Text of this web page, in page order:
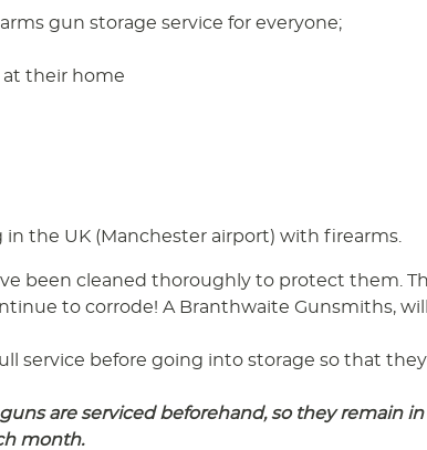
gun storage service for everyone;
their home
the UK (Manchester airport) with firearms.
been cleaned thoroughly to protect them.
to corrode! A Branthwaite Gunsmiths,
service before going into storage so that
are serviced beforehand, so they remain
month.